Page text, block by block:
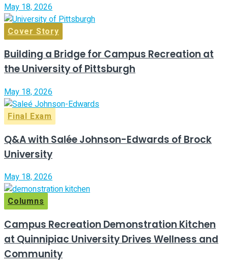
May 18, 2026
Cover Story
Building a Bridge for Campus Recreation at
the University of Pittsburgh
May 18, 2026
Final Exam
Q&A with Salée Johnson-Edwards of Brock
University
May 18, 2026
Columns
Campus Recreation Demonstration Kitchen
at Quinnipiac University Drives Wellness and
Community